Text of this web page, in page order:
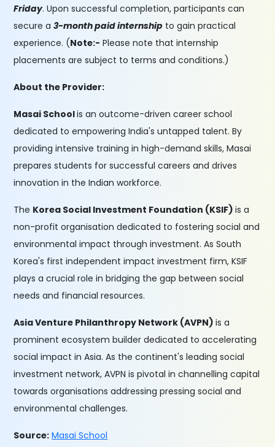
Friday. Upon successful completion, participants can
secure a3-month paid internship to gain practical
experience. (Note:- Please note that internship
placements are subject to terms and conditions.)
About the Provider:
Masai Schoolis an outcome-driven career school
dedicated to empowering India's untapped talent. By
providing intensive training in high-demand skills, Masai
prepares students for successful careers and drives
innovation in the Indian workforce.
The Korea Social Investment Foundation (KSIF) is a
non-profit organisation dedicated to fostering social and
environmental impact through investment. As South
Korea's first independent impact investment firm, KSIF
plays a crucial role in bridging the gap between social
needs and financial resources.
Asia Venture Philanthropy Network (AVPN) is a
prominent ecosystem builder dedicated to accelerating
social impact in Asia. As the continent's leading social
investment network, AVPN is pivotal in channelling capital
towards organisations addressing pressing social and
environmental challenges.
Source: Masai School